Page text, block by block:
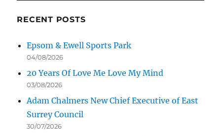
RECENT POSTS
Epsom & Ewell Sports Park
04/08/2026
20 Years Of Love Me Love My Mind
03/08/2026
Adam Chalmers New Chief Executive of East
Surrey Council
30/07/2026